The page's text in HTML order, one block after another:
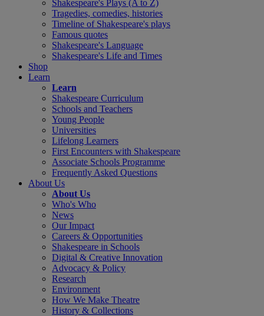
Shakespeare's Plays (A to Z)
Tragedies, comedies, histories
Timeline of Shakespeare's plays
Famous quotes
Shakespeare's Language
Shakespeare's Life and Times
Shop
Learn
Learn
Shakespeare Curriculum
Schools and Teachers
Young People
Universities
Lifelong Learners
First Encounters with Shakespeare
Associate Schools Programme
Frequently Asked Questions
About Us
About Us
Who's Who
News
Our Impact
Careers & Opportunities
Shakespeare in Schools
Digital & Creative Innovation
Advocacy & Policy
Research
Environment
How We Make Theatre
History & Collections